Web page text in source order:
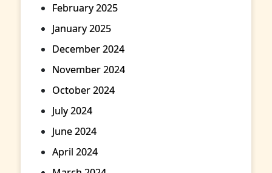
February 2025
January 2025
December 2024
November 2024
October 2024
July 2024
June 2024
April 2024